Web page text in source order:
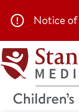
Notice of